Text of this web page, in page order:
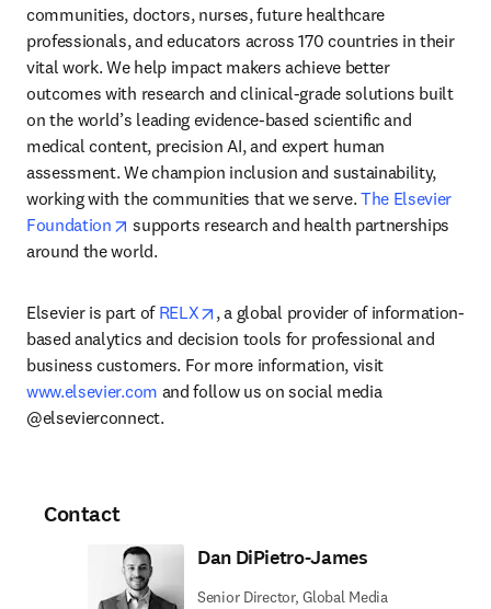
communities, doctors, nurses, future healthcare
professionals, and educators across 170 countries in their
vital work. We help impact makers achieve better
outcomes with research and clinical-grade solutions built
on the world’s leading evidence-based scientific and
medical content, precision AI, and expert human
assessment. We champion inclusion and sustainability,
working with the communities that we serve. The Elsevier
Foundation
opens in new tab/window
supports research and health partnerships
around the world.
Elsevier is part of RELX opens in new tab/window
, a global provider of information-
based analytics and decision tools for professional and
business customers. For more information, visit
www.elsevier.com and follow us on social media
@elsevierconnect.
Contact
Dan DiPietro-James
Senior Director, Global Media